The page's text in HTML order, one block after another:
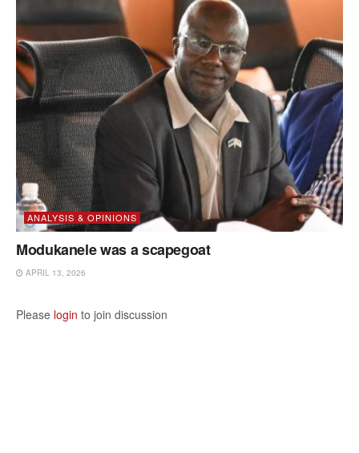
ANALYSIS & OPINIONS
Modukanele was a scapegoat
APRIL 13, 2026
Please login to join discussion